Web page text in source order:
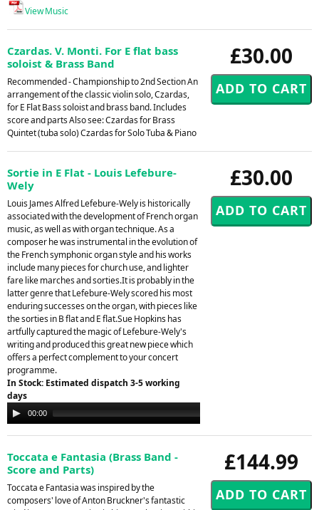
View Music
£30.00
Czardas. V. Monti. For E flat bass
soloist & Brass Band
Recommended - Championship to 2nd Section An
arrangement of the classic violin solo, Czardas,
for E Flat Bass soloist and brass band. Includes
score and parts Also see: Czardas for Brass
Quintet (tuba solo) Czardas for Solo Tuba & Piano
£30.00
Sortie in E Flat - Louis Lefebure-
Wely
Louis James Alfred Lefebure-Wely is historically
associated with the development of French organ
music, as well as with organ technique. As a
composer he was instrumental in the evolution of
the French symphonic organ style and his works
include many pieces for church use, and lighter
fare like marches and sorties.It is probably in the
latter genre that Lefebure-Wely scored his most
enduring successes on the organ, with pieces like
the sorties in B flat and E flat.Sue Hopkins has
artfully captured the magic of Lefebure-Wely's
writing and produced this great new piece which
offers a perfect complement to your concert
programme.
In Stock: Estimated dispatch 3-5 working
days
Audio
Player
00:00
£144.99
Toccata e Fantasia (Brass Band -
Score and Parts)
Toccata e Fantasia was inspired by the
composers' love of Anton Bruckner's fantastic